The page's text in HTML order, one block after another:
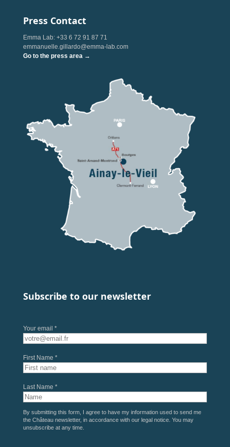
Press Contact
Emma Lab: +33 6 72 91 87 71
emmanuelle.gillardo@emma-lab.com
Go to the press area →
Subscribe to our newsletter
Your email *
First Name *
Last Name *
By submitting this form, I agree to have my information used to send me
the Château newsletter, in accordance with our legal notice. You may
unsubscribe at any time.